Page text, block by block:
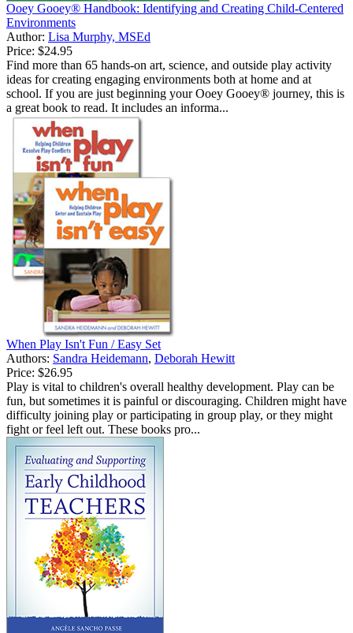
Ooey Gooey® Handbook: Identifying and Creating Child-Centered
Environments
Author: Lisa Murphy, MSEd
Price: $24.95
Find more than 65 hands-on art, science, and outside play activity
ideas for creating engaging environments both at home and at
school. If you are just beginning your Ooey Gooey® journey, this is
a great book to read. It includes an informa...
When Play Isn't Fun / Easy Set
Authors: Sandra Heidemann, Deborah Hewitt
Price: $26.95
Play is vital to children's overall healthy development. Play can be
fun, but sometimes it is painful or discouraging. Children might have
difficulty joining play or participating in group play, or they might
fight or feel left out. These books pro...